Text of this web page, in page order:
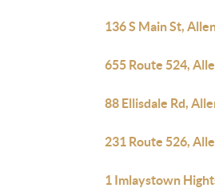
136 S Main St,
655 Route 524,
88 Ellisdale Rd,
231 Route 526,
1 Imlaystown